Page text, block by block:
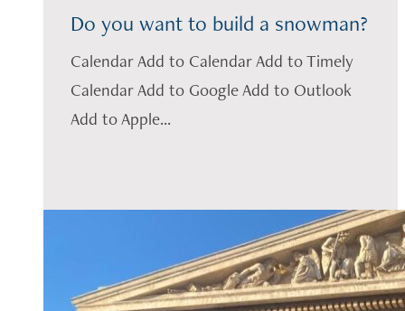
Do you want to build a snowman?
Calendar Add to Calendar Add to Timely
Calendar Add to Google Add to Outlook
Add to Apple...